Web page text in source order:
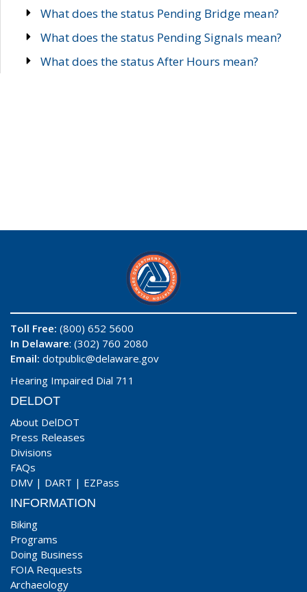
What does the status Pending Bridge mean?
What does the status Pending Signals mean?
What does the status After Hours mean?
Toll Free: (800) 652 5600
In Delaware: (302) 760 2080
Email: dotpublic@delaware.gov
Hearing Impaired Dial 711
DELDOT
About DelDOT
Press Releases
Divisions
FAQs
DMV | DART | EZPass
INFORMATION
Biking
Programs
Doing Business
FOIA Requests
Archaeology